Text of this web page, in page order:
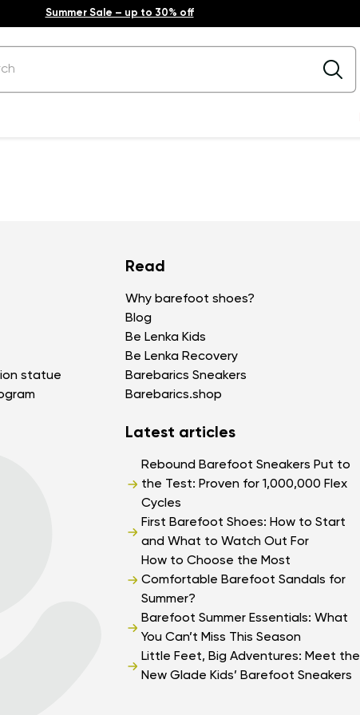
Summer Sale – up to 30% off
Select the state of delivery
Change
statue
Read
Why barefoot shoes?
Blog
Be Lenka Kids
Be Lenka Recovery
Barebarics Sneakers
Barebarics.shop
Latest articles
Rebound Barefoot Sneakers Put to
the Test: Proven for 1,000,000 Flex
Cycles
First Barefoot Shoes: How to Start
and What to Watch Out For
How to Choose the Most
Comfortable Barefoot Sandals for
Summer?
Barefoot Summer Essentials: What
You Can’t Miss This Season
Little Feet, Big Adventures: Meet the
New Glade Kids’ Barefoot Sneakers